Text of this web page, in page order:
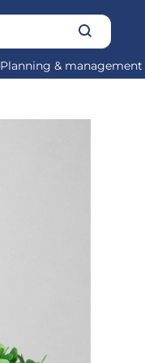
Planning & management